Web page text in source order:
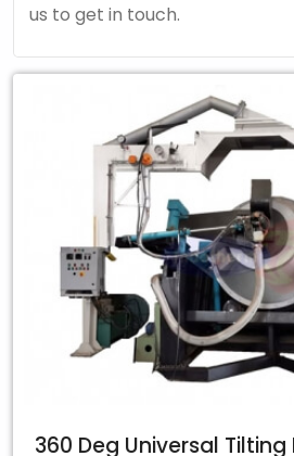
us to get in touch.
360 Deg Universal